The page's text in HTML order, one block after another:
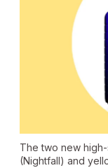
The two new
(Nightfall) and